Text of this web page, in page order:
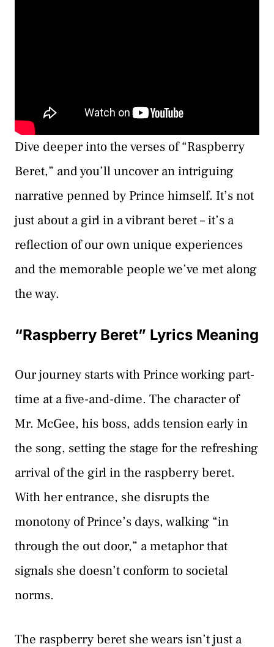
Dive deeper into the verses of “Raspberry
Beret,” and you’ll uncover an intriguing
narrative penned by Prince himself. It’s not
just about a girl in a vibrant beret – it’s a
reflection of our own unique experiences
and the memorable people we’ve met along
the way.
“Raspberry Beret” Lyrics Meaning
Our journey starts with Prince working part-
time at a five-and-dime. The character of
Mr. McGee, his boss, adds tension early in
the song, setting the stage for the refreshing
arrival of the girl in the raspberry beret.
With her entrance, she disrupts the
monotony of Prince’s days, walking “in
through the out door,” a metaphor that
signals she doesn’t conform to societal
norms.
The raspberry beret she wears isn’t just a